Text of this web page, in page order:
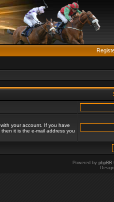
your account. If you have
it is the e-mail address you
Powered by phpBB